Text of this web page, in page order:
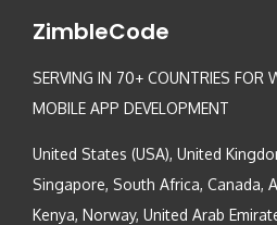
ZimbleCode
SERVING IN 70+ COUNTRIES FOR
MOBILE APP DEVELOPMENT
United States (USA), United
Singapore, South Africa, Canada,
Kenya, Norway, United Arab